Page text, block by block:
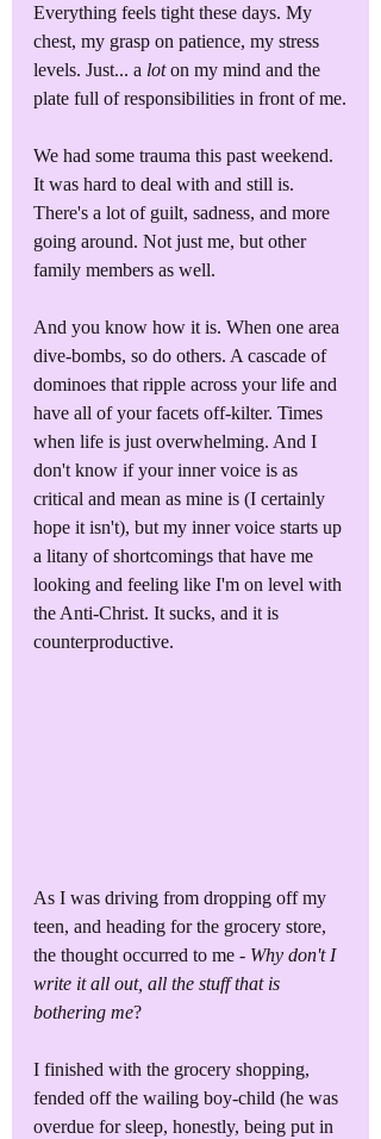
Everything feels tight these days. My
chest, my grasp on patience, my stress
levels. Just... a lot on my mind and the
plate full of responsibilities in front of me.
We had some trauma this past weekend.
It was hard to deal with and still is.
There's a lot of guilt, sadness, and more
going around. Not just me, but other
family members as well.
And you know how it is. When one area
dive-bombs, so do others. A cascade of
dominoes that ripple across your life and
have all of your facets off-kilter. Times
when life is just overwhelming. And I
don't know if your inner voice is as
critical and mean as mine is (I certainly
hope it isn't), but my inner voice starts up
a litany of shortcomings that have me
looking and feeling like I'm on level with
the Anti-Christ. It sucks, and it is
counterproductive.
As I was driving from dropping off my
teen, and heading for the grocery store,
the thought occurred to me - Why don't I
write it all out, all the stuff that is
bothering me?
I finished with the grocery shopping,
fended off the wailing boy-child (he was
overdue for sleep, honestly, being put in